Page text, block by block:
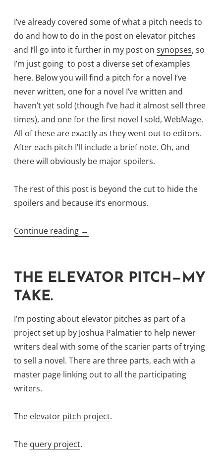
I’ve already covered some of what a pitch needs to
do and how to do in the post on elevator pitches
and I’ll go into it further in my post on synopses, so
I’m just going to post a diverse set of examples
here. Below you will find a pitch for a novel I’ve
never written, one for a novel I’ve written and
haven’t yet sold (though I’ve had it almost sell three
times), and one for the first novel I sold, WebMage.
All of these are exactly as they went out to editors.
After each pitch I’ll include a brief note. Oh, and
there will obviously be major spoilers.
The rest of this post is beyond the cut to hide the
spoilers and because it’s enormous.
Continue reading “Queries…
May
Be
Through
My
→
THE ELEVATOR PITCH—MY
TAKE.
I’m posting about elevator pitches as part of a
project set up by Joshua Palmatier to help newer
writers deal with some of the scarier parts of trying
to sell a novel. There are three parts, each with a
master page linking out to all the participating
writers.
The elevator pitch project.
The query project.